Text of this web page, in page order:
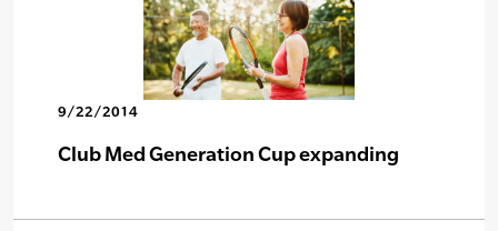
9/22/2014
Club Med Generation Cup expanding